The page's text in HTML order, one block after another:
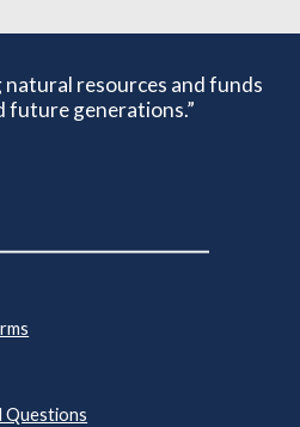
resources and funds
future generations.”
Questions